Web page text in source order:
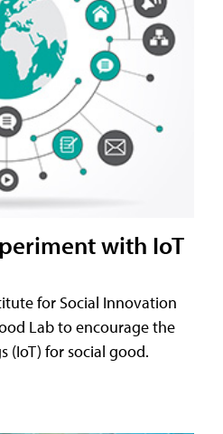
with IoT
for Social Innovation
Lab to encourage the
(IoT) for social good.